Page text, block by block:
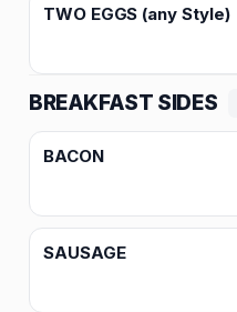
TWO EGGS (any Style)
BREAKFAST SIDES
BACON
SAUSAGE